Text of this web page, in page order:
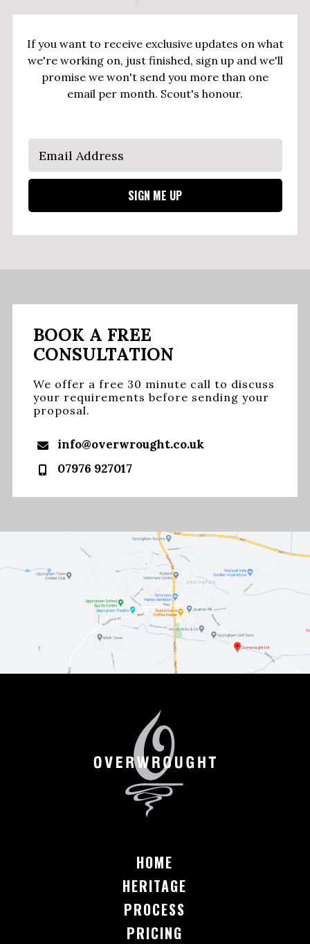
If you want to receive exclusive updates on what
we're working on, just finished, sign up and we'll
promise we won't send you more than one
email per month. Scout's honour.
BOOK A FREE
CONSULTATION
We offer a free 30 minute call to discuss
your requirements before sending your
proposal.
info@overwrought.co.uk
07976 927017
HOME
HERITAGE
PROCESS
PRICING